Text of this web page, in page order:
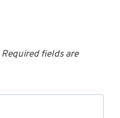
Required fields are